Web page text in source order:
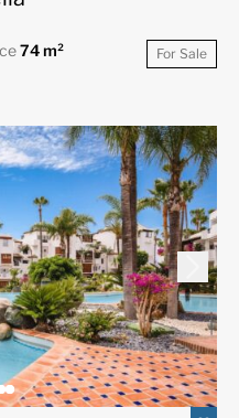
74 m² For Sale